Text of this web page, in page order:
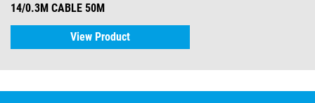
14/0.3M CABLE 50M
View Product